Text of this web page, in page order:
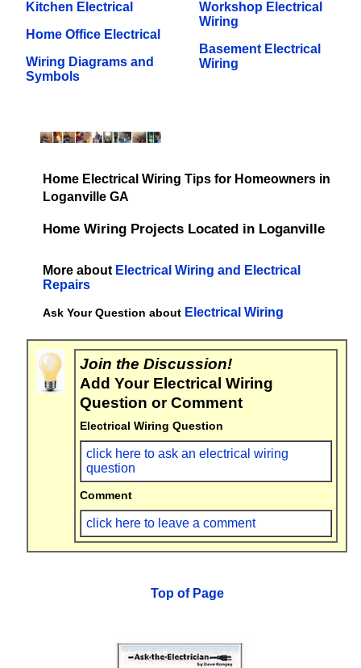
Kitchen Electrical
Home Office Electrical
Wiring Diagrams and
Symbols
Workshop Electrical
Wiring
Basement Electrical
Wiring
Home Electrical Wiring Tips for Homeowners in
Loganville GA
Home Wiring Projects Located in Loganville
More about Electrical Wiring and Electrical
Repairs
Ask Your Question about Electrical Wiring
Join the Discussion!
Add Your Electrical Wiring
Question or Comment
Electrical Wiring Question
click here to ask an electrical wiring
question
Comment
click here to leave a comment
Top of Page